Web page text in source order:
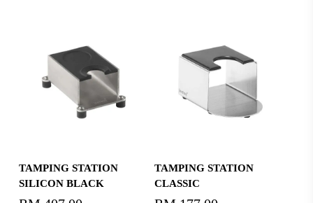
TAMPING STATION
SILICON BLACK
TAMPING STATION
CLASSIC